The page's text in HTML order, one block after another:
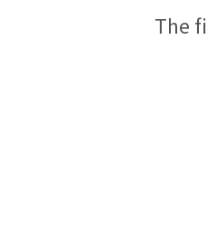
The